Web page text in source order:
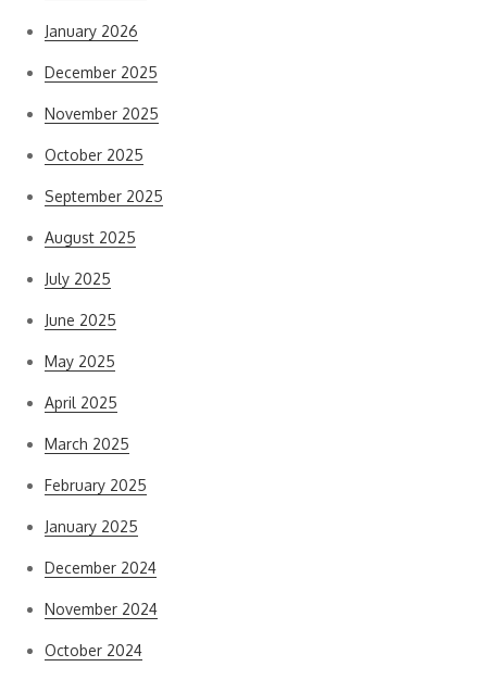
January 2026
December 2025
November 2025
October 2025
September 2025
August 2025
July 2025
June 2025
May 2025
April 2025
March 2025
February 2025
January 2025
December 2024
November 2024
October 2024